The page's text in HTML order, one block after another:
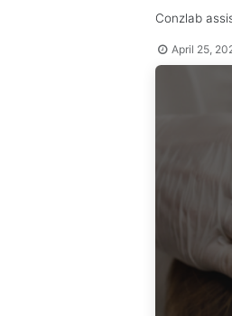
Conzlab
April 25,